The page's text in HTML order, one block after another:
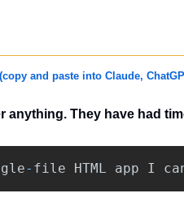
(copy and paste into Claude,
anything. They have had
- file HTML app I